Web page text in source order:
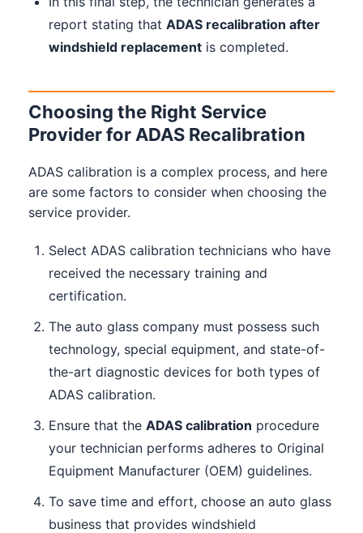
report stating that ADAS recalibration after
windshield replacement is completed.
Choosing the Right Service
Provider for ADAS Recalibration
ADAS calibration is a complex process, and here
are some factors to consider when choosing the
service provider.
Select ADAS calibration technicians who have
received the necessary training and
certification.
The auto glass company must possess such
technology, special equipment, and state-of-
the-art diagnostic devices for both types of
ADAS calibration.
Ensure that the ADAS calibration procedure
your technician performs adheres to Original
Equipment Manufacturer (OEM) guidelines.
To save time and effort, choose an auto glass
business that provides windshield